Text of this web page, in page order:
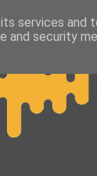
services and
and security